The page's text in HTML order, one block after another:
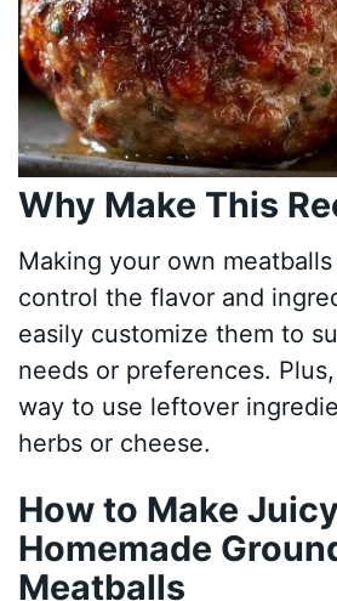
Why Make This
Making your own
control the flavor and
easily customize them to
needs or preferences.
way to use leftover
herbs or cheese.
How to Make
Homemade
Meatballs